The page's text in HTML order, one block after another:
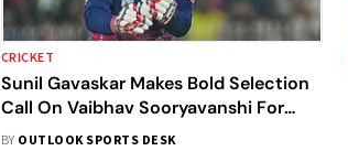
CRICKET
Sunil Gavaskar Makes Bold Selection
Call On Vaibhav Sooryavanshi For
India's White-Ball Tour To England
BY OUTLOOK SPORTS DESK